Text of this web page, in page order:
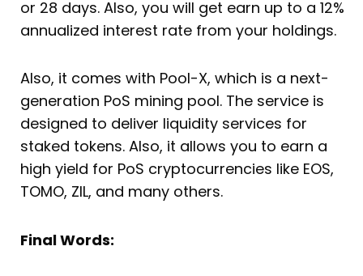
or 28 days. Also, you will get earn up to a 12%
annualized interest rate from your holdings.
Also, it comes with Pool-X, which is a next-
generation PoS mining pool. The service is
designed to deliver liquidity services for
staked tokens. Also, it allows you to earn a
high yield for PoS cryptocurrencies like EOS,
TOMO, ZIL, and many others.
Final Words: